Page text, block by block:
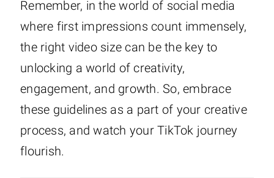
Remember, in the world of social media
where first impressions count immensely,
the right video size can be the key to
unlocking a world of creativity,
engagement, and growth. So, embrace
these guidelines as a part of your creative
process, and watch your TikTok journey
flourish.